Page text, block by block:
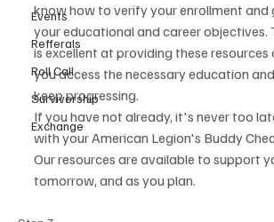
Events
Refferals
Roll Call
Survivorship
Exchange
know how to verify your enrollment and
your educational and career objectives.
is excellent at providing these resources
you access the necessary education
keep progressing.
If you have not already, it's never too
with your American Legion's Buddy
Our resources are available to support
tomorrow, and as you plan.